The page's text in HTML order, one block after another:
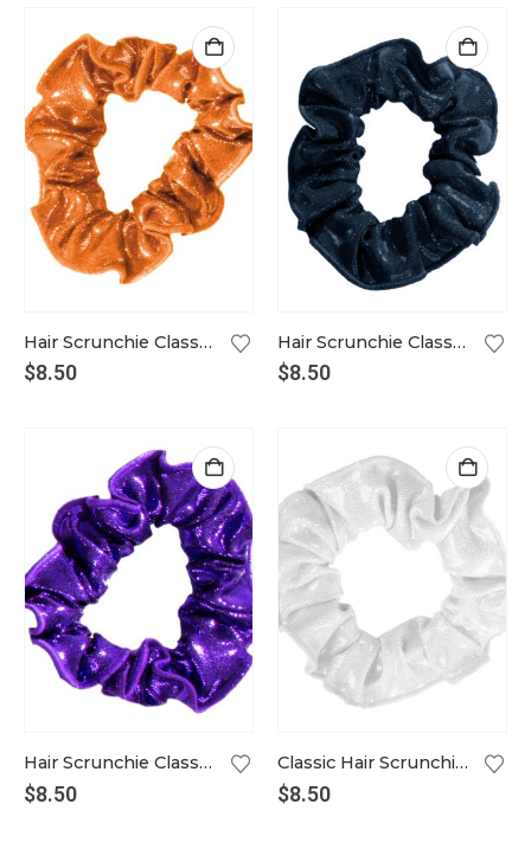
Hair Scrunchie Classic in tangerine
$8.50
Hair Scrunchie Classic in ink
$8.50
Hair Scrunchie Classic violet
$8.50
Classic Hair Scrunchie in white
$8.50